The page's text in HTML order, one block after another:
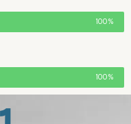
100%
100%